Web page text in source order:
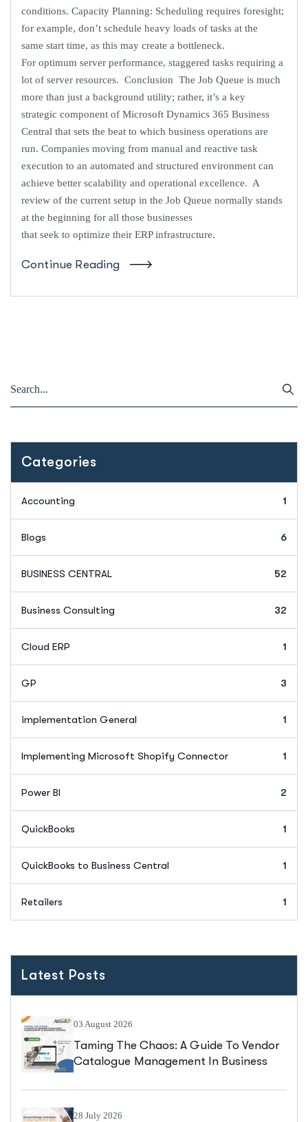
conditions. Capacity Planning: Scheduling requires foresight;
for example, don’t schedule heavy loads of tasks at the
same start time, as this may create a bottleneck.
For optimum server performance, staggered tasks requiring a
lot of server resources. Conclusion The Job Queue is much
more than just a background utility; rather, it’s a key
strategic component of Microsoft Dynamics 365 Business
Central that sets the beat to which business operations are
run. Companies moving from manual and reactive task
execution to an automated and structured environment can
achieve better scalability and operational excellence. A
review of the current setup in the Job Queue normally stands
at the beginning for all those businesses
that seek to optimize their ERP infrastructure.
Continue Reading
Categories
Accounting 1
Blogs 6
BUSINESS CENTRAL 52
Business Consulting 32
Cloud ERP 1
GP 3
implementation General 1
Implementing Microsoft Shopify Connector 1
Power BI 2
QuickBooks 1
QuickBooks to Business Central 1
Retailers 1
Latest Posts
03 August 2026
Taming The Chaos: A Guide To Vendor
Catalogue Management In Business
28 July 2026